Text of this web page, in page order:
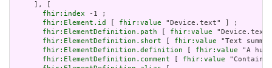
     ], [
fhir:index -1 ;
fhir:Element.id
fhir:value "Device.text" ] ;
fhir:ElementDefinition.path
fhir:value
fhir:ElementDefinition.short
fhir:value "Text
fhir:ElementDefinition.definition
fhir:value "A
fhir:ElementDefinition.comment
fhir:value